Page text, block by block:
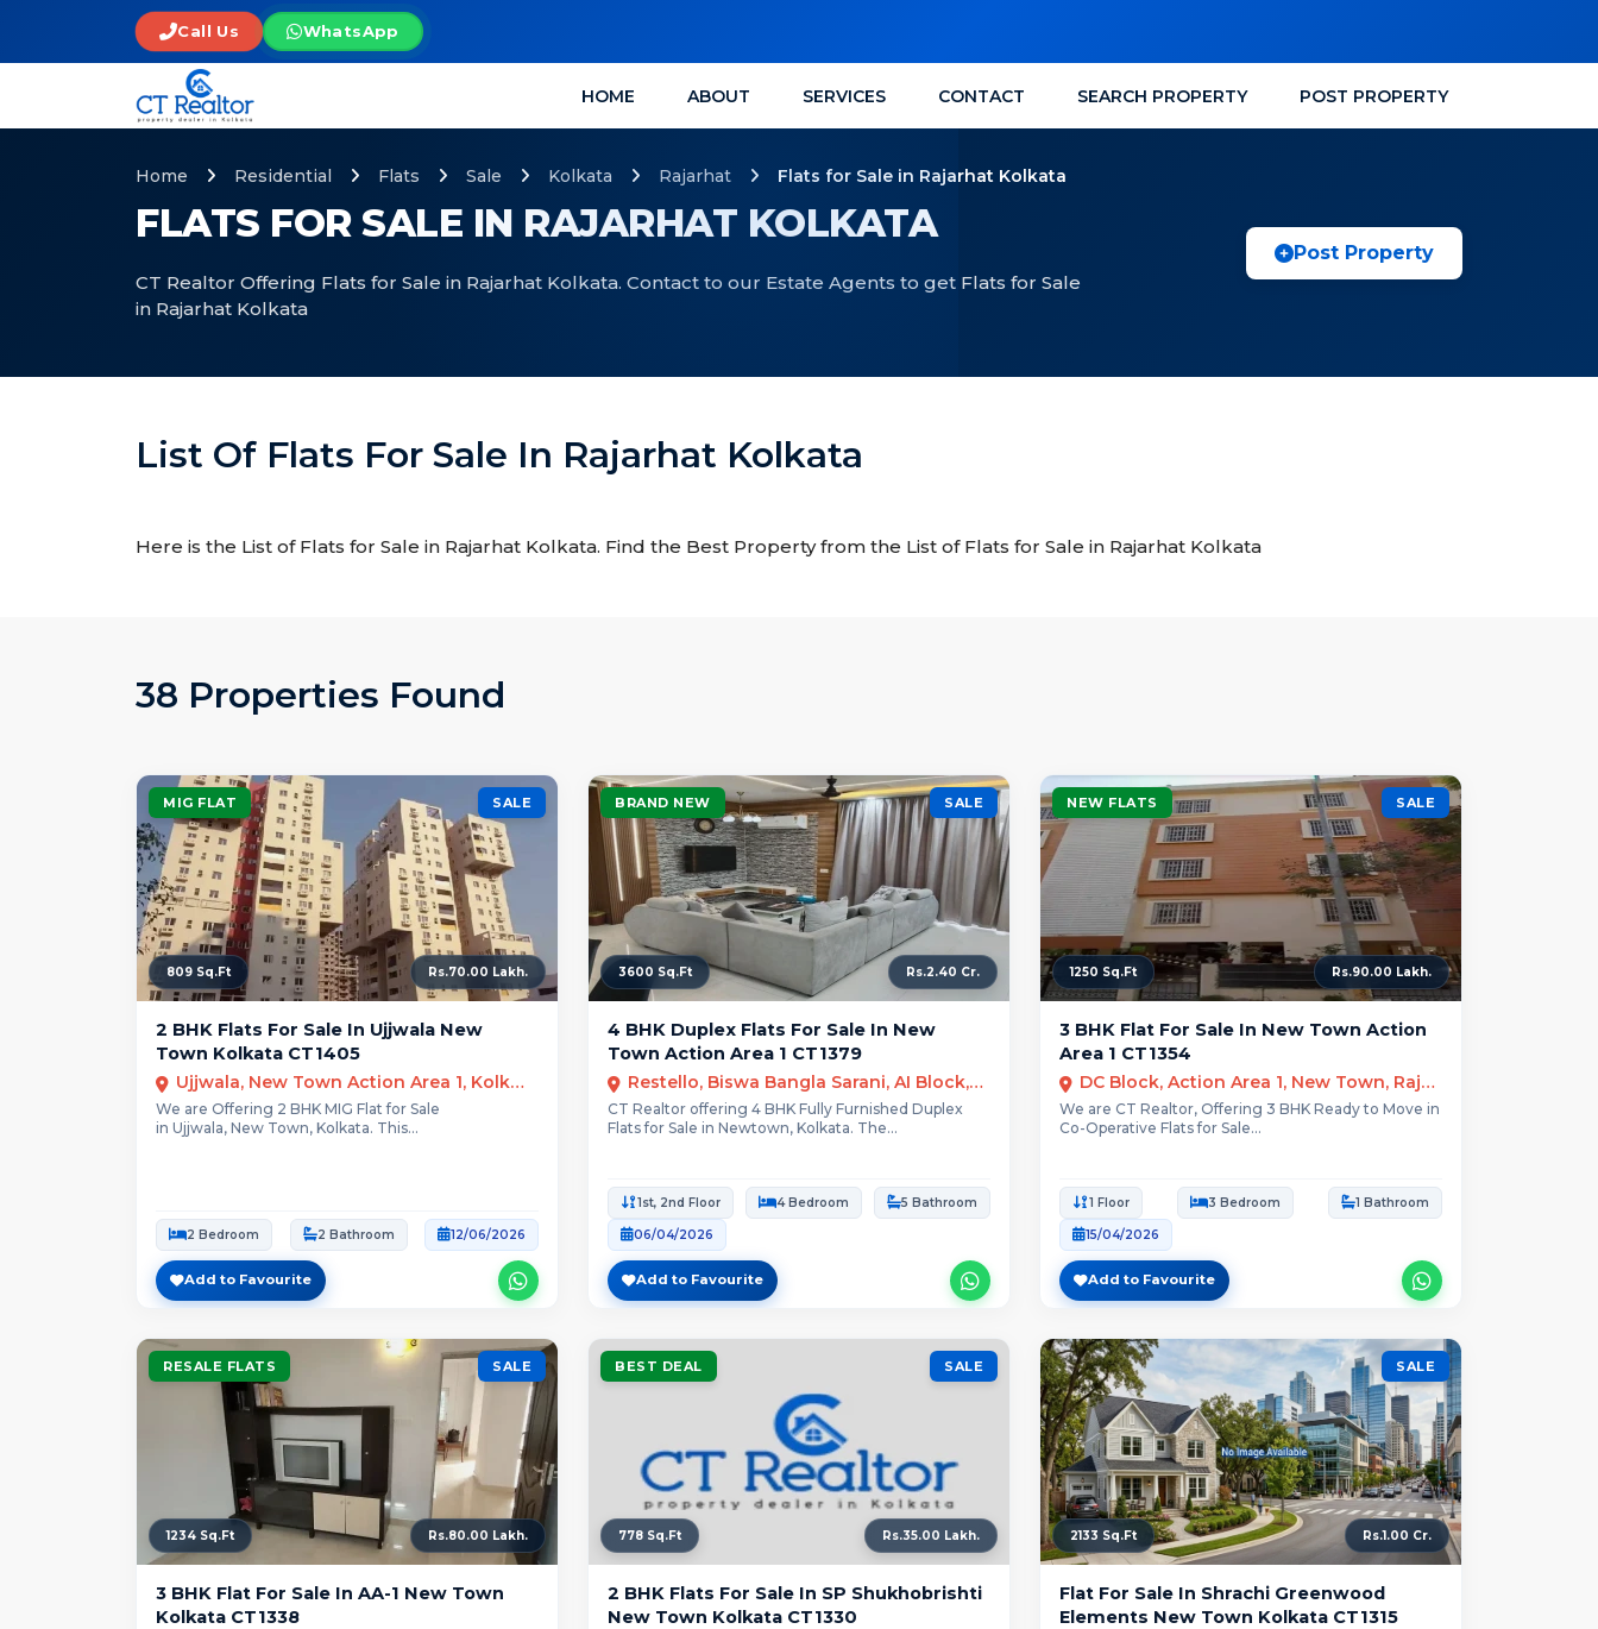
Call Us WhatsApp
HOME ABOUT SERVICES CONTACT SEARCH PROPERTY POST PROPERTY
FLATS FOR SALE IN RAJARHAT KOLKATA
CT Realtor Offering Flats for Sale in Rajarhat Kolkata. Contact to our Estate Agents to get Flats for Sale
in Rajarhat Kolkata
Home Residential Flats Sale Kolkata Rajarhat Flats for Sale in Rajarhat Kolkata
Post Property
List Of Flats For Sale In Rajarhat Kolkata
Here is the List of Flats for Sale in Rajarhat Kolkata. Find the Best Property from the List of Flats for Sale in Rajarhat Kolkata
38 Properties Found
MIG FLAT SALE
809 Sq.Ft Rs.70.00 Lakh.
2 BHK Flats For Sale In Ujjwala New
Town Kolkata CT1405
Ujjwala, New Town Action Area 1, Kolkata
We are Offering 2 BHK MIG Flat for Sale
in Ujjwala, New Town, Kolkata. This...
2 Bedroom 2 Bathroom 12/06/2026
Add to Favourite
BRAND NEW SALE
3600 Sq.Ft Rs.2.40 Cr.
4 BHK Duplex Flats For Sale In New
Town Action Area 1 CT1379
Restello, Biswa Bangla Sarani, AI Block, New Town, Kolkata
CT Realtor offering 4 BHK Fully Furnished Duplex
Flats for Sale in Newtown, Kolkata. The...
1st, 2nd Floor 4 Bedroom 5 Bathroom
06/04/2026
Add to Favourite
NEW FLATS SALE
1250 Sq.Ft Rs.90.00 Lakh.
3 BHK Flat For Sale In New Town Action
Area 1 CT1354
DC Block, Action Area 1, New Town, Rajarhat, Kolkata
We are CT Realtor, Offering 3 BHK Ready to Move in
Co-Operative Flats for Sale...
1 Floor 3 Bedroom 1 Bathroom
15/04/2026
Add to Favourite
RESALE FLATS SALE
1234 Sq.Ft Rs.80.00 Lakh.
3 BHK Flat For Sale In AA-1 New Town
Kolkata CT1338
BEST DEAL SALE
778 Sq.Ft Rs.35.00 Lakh.
2 BHK Flats For Sale In SP Shukhobrishti
New Town Kolkata CT1330
SALE
2133 Sq.Ft Rs.1.00 Cr.
Flat For Sale In Shrachi Greenwood
Elements New Town Kolkata CT1315